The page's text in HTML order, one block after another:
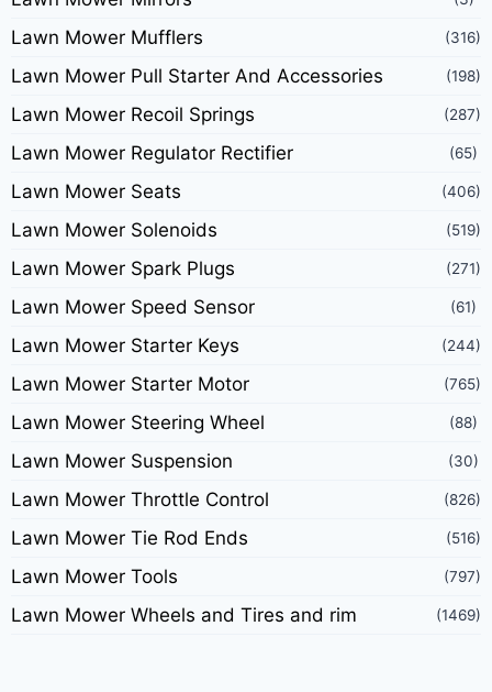
Lawn Mower Mufflers (316)
Lawn Mower Pull Starter And Accessories (198)
Lawn Mower Recoil Springs (287)
Lawn Mower Regulator Rectifier (65)
Lawn Mower Seats (406)
Lawn Mower Solenoids (519)
Lawn Mower Spark Plugs (271)
Lawn Mower Speed Sensor (61)
Lawn Mower Starter Keys (244)
Lawn Mower Starter Motor (765)
Lawn Mower Steering Wheel (88)
Lawn Mower Suspension (30)
Lawn Mower Throttle Control (826)
Lawn Mower Tie Rod Ends (516)
Lawn Mower Tools (797)
Lawn Mower Wheels and Tires and rim (1469)